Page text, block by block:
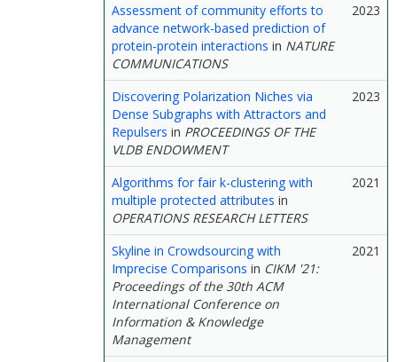
Assessment of community efforts to
advance network-based prediction of
protein-protein interactions in NATURE
COMMUNICATIONS
2023
Discovering Polarization Niches via
Dense Subgraphs with Attractors and
Repulsers in PROCEEDINGS OF THE
VLDB ENDOWMENT
2023
Algorithms for fair k-clustering with
multiple protected attributes in
OPERATIONS RESEARCH LETTERS
2021
Skyline in Crowdsourcing with
Imprecise Comparisons in CIKM '21:
Proceedings of the 30th ACM
International Conference on
Information & Knowledge
Management
2021